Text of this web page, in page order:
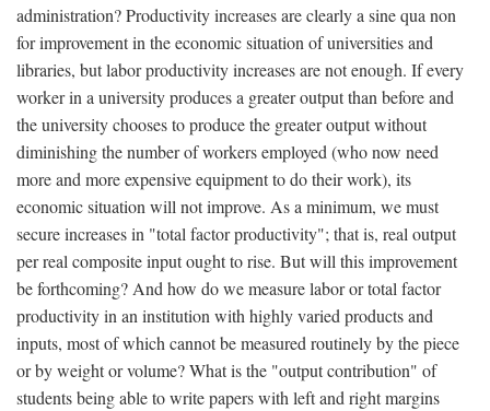
administration? Productivity increases are clearly a sine qua non
for improvement in the economic situation of universities and
libraries, but labor productivity increases are not enough. If every
worker in a university produces a greater output than before and
the university chooses to produce the greater output without
diminishing the number of workers employed (who now need
more and more expensive equipment to do their work), its
economic situation will not improve. As a minimum, we must
secure increases in "total factor productivity"; that is, real output
per real composite input ought to rise. But will this improvement
be forthcoming? And how do we measure labor or total factor
productivity in an institution with highly varied products and
inputs, most of which cannot be measured routinely by the piece
or by weight or volume? What is the "output contribution" of
students being able to write papers with left and right margins